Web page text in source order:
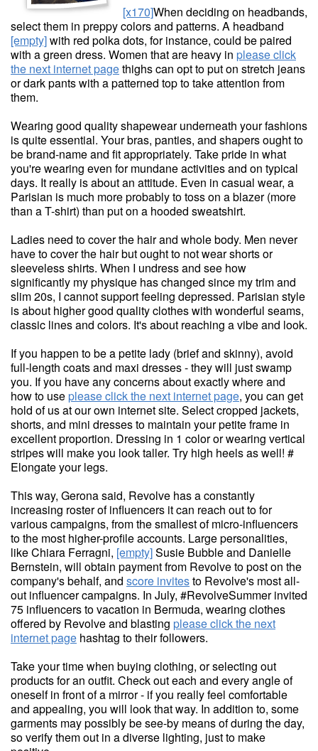
[x170]When deciding on headbands,
select them in preppy colors and patterns. A headband
[empty]with red polka dots, for instance, could be paired
with a green dress. Women that are heavy in please click
the next internet pagethighs can opt to put on stretch jeans
or dark pants with a patterned top to take attention from
them.
Wearing good quality shapewear underneath your fashions
is quite essential. Your bras, panties, and shapers ought to
be brand-name and fit appropriately. Take pride in what
you're wearing even for mundane activities and on typical
days. It really is about an attitude. Even in casual wear, a
Parisian is much more probably to toss on a blazer (more
than a T-shirt) than put on a hooded sweatshirt.
Ladies need to cover the hair and whole body. Men never
have to cover the hair but ought to not wear shorts or
sleeveless shirts. When I undress and see how
significantly my physique has changed since my trim and
slim 20s, I cannot support feeling depressed. Parisian style
is about higher good quality clothes with wonderful seams,
classic lines and colors. It's about reaching a vibe and look.
If you happen to be a petite lady (brief and skinny), avoid
full-length coats and maxi dresses - they will just swamp
you. If you have any concerns about exactly where and
how to useplease click the next internet page, you can get
hold of us at our own internet site. Select cropped jackets,
shorts, and mini dresses to maintain your petite frame in
excellent proportion. Dressing in 1 color or wearing vertical
stripes will make you look taller. Try high heels as well! #
Elongate your legs.
This way, Gerona said, Revolve has a constantly
increasing roster of influencers it can reach out to for
various campaigns, from the smallest of micro-influencers
to the most higher-profile accounts. Large personalities,
like Chiara Ferragni, [empty]Susie Bubble and Danielle
Bernstein, will obtain payment from Revolve to post on the
company's behalf, and score invitesto Revolve's most all-
out influencer campaigns. In July, #RevolveSummer invited
75 influencers to vacation in Bermuda, wearing clothes
offered by Revolve and blasting please click the next
internet page hashtag to their followers.
Take your time when buying clothing, or selecting out
products for an outfit. Check out each and every angle of
oneself in front of a mirror - if you really feel comfortable
and appealing, you will look that way. In addition to, some
garments may possibly be see-by means of during the day,
so verify them out in a diverse lighting, just to make